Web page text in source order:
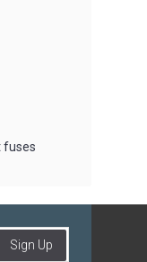
fuses
Sign Up